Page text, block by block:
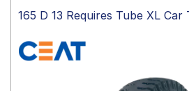
Tyre
Mantra
165 D 13 Requires Tube XL Car